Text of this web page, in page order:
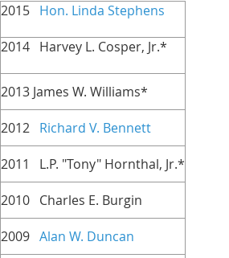
2015 Hon. Linda Stephens
2014   Harvey L. Cosper, Jr.*
2013 James W. Williams*
2012 Richard V. Bennett
2011   L.P. "Tony" Hornthal, Jr.*
2010   Charles E. Burgin
2009 Alan W. Duncan